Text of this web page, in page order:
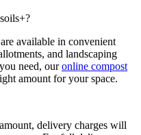
available in convenient
and landscaping
need, ouronline compost
amount for your space.
delivery charges will